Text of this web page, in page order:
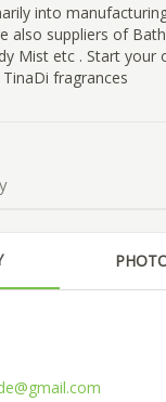
into
also suppliers of
Mist etc . Start your
fragrances